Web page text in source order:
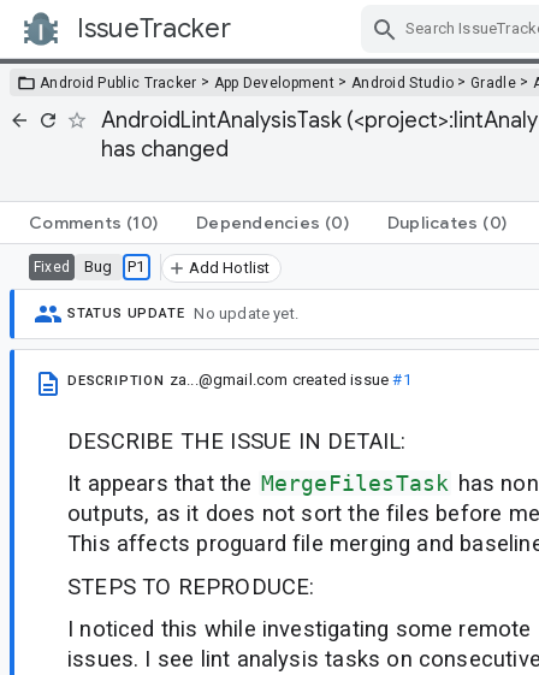
IssueTracker
Android Public Tracker > App Development > Android Studio >Gradle>
AndroidLintAnalysisTask
has changed
Comments (10) Dependencies (0) Duplicates (0)
Fixed Bug P1 Add Hotlist
STATUS UPDATE No update yet.
DESCRIPTION za...@gmail.com created issue#1
DESCRIBE THE ISSUE IN DETAIL:
It appears that the MergeFilesTask has
outputs, as it does not sort the files before
This affects proguard file merging and
STEPS TO REPRODUCE:
I noticed this while investigating some
issues. I see lint analysis tasks on